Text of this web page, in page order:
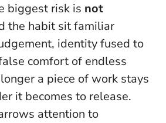
biggest risk is not
the habit sit familiar
identity fused to
comfort of endless
a piece of work stays
it becomes to release.
attention to